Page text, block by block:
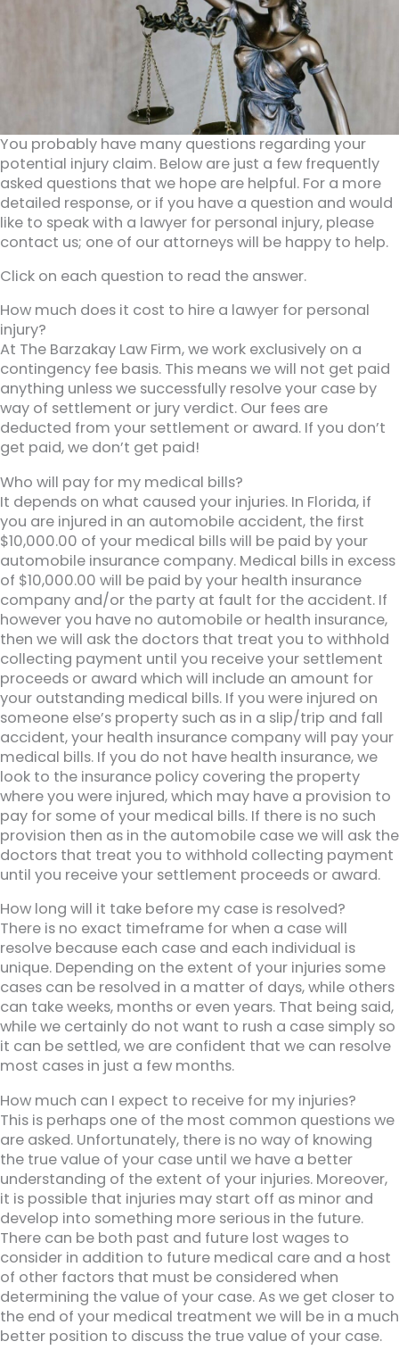
You probably have many questions regarding your
potential injury claim. Below are just a few frequently
asked questions that we hope are helpful. For a more
detailed response, or if you have a question and would
like to speak with a lawyer for personal injury, please
contact us; one of our attorneys will be happy to help.
Click on each question to read the answer.
How much does it cost to hire a lawyer for personal
injury?
At The Barzakay Law Firm, we work exclusively on a
contingency fee basis. This means we will not get paid
anything unless we successfully resolve your case by
way of settlement or jury verdict. Our fees are
deducted from your settlement or award. If you don’t
get paid, we don’t get paid!
Who will pay for my medical bills?
It depends on what caused your injuries. In Florida, if
you are injured in an automobile accident, the first
$10,000.00 of your medical bills will be paid by your
automobile insurance company. Medical bills in excess
of $10,000.00 will be paid by your health insurance
company and/or the party at fault for the accident. If
however you have no automobile or health insurance,
then we will ask the doctors that treat you to withhold
collecting payment until you receive your settlement
proceeds or award which will include an amount for
your outstanding medical bills. If you were injured on
someone else’s property such as in a slip/trip and fall
accident, your health insurance company will pay your
medical bills. If you do not have health insurance, we
look to the insurance policy covering the property
where you were injured, which may have a provision to
pay for some of your medical bills. If there is no such
provision then as in the automobile case we will ask the
doctors that treat you to withhold collecting payment
until you receive your settlement proceeds or award.
How long will it take before my case is resolved?
There is no exact timeframe for when a case will
resolve because each case and each individual is
unique. Depending on the extent of your injuries some
cases can be resolved in a matter of days, while others
can take weeks, months or even years. That being said,
while we certainly do not want to rush a case simply so
it can be settled, we are confident that we can resolve
most cases in just a few months.
How much can I expect to receive for my injuries?
This is perhaps one of the most common questions we
are asked. Unfortunately, there is no way of knowing
the true value of your case until we have a better
understanding of the extent of your injuries. Moreover,
it is possible that injuries may start off as minor and
develop into something more serious in the future.
There can be both past and future lost wages to
consider in addition to future medical care and a host
of other factors that must be considered when
determining the value of your case. As we get closer to
the end of your medical treatment we will be in a much
better position to discuss the true value of your case.